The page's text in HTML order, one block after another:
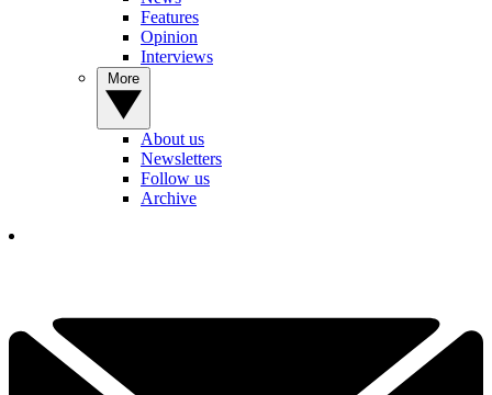
Features
Opinion
Interviews
About us
Newsletters
Follow us
Archive